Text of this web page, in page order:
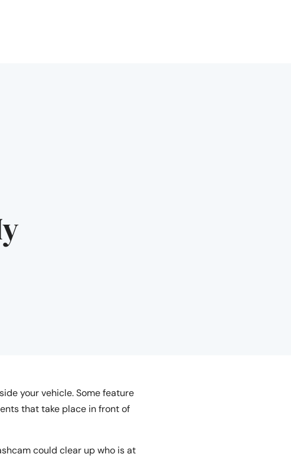
your vehicle. Some feature
that take place in front of
could clear up who is at